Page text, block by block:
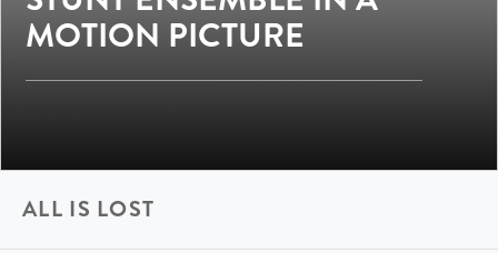
MOTION PICTURE
ALL IS LOST